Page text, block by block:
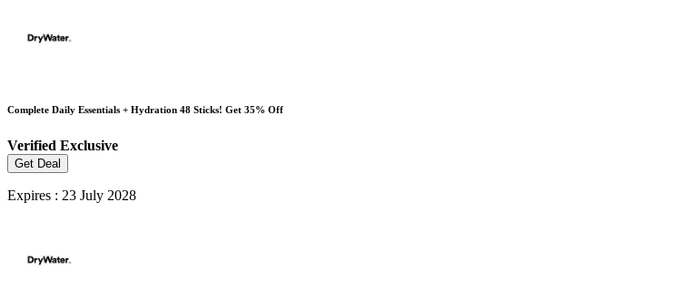
Complete Daily Essentials + Hydration 48 Sticks! Get 35% Off
Verified Exclusive
Get Deal
Expires : 23 July 2028